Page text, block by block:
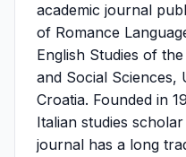
academic journal
of Romance
English Studies of
and Social Sciences,
Croatia. Founded in
Italian studies
journal has a long